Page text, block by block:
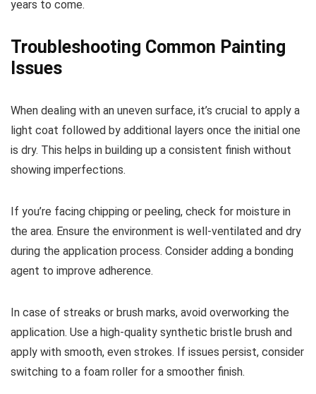
years to come.
Troubleshooting Common Painting
Issues
When dealing with an uneven surface, it’s crucial to apply a
light coat followed by additional layers once the initial one
is dry. This helps in building up a consistent finish without
showing imperfections.
If you’re facing chipping or peeling, check for moisture in
the area. Ensure the environment is well-ventilated and dry
during the application process. Consider adding a bonding
agent to improve adherence.
In case of streaks or brush marks, avoid overworking the
application. Use a high-quality synthetic bristle brush and
apply with smooth, even strokes. If issues persist, consider
switching to a foam roller for a smoother finish.